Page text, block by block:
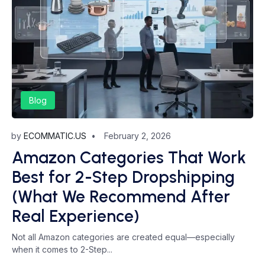
Blog
by ECOMMATIC.US February 2, 2026
Amazon Categories That Work
Best for 2-Step Dropshipping
(What We Recommend After
Real Experience)
Not all Amazon categories are created equal—especially
when it comes to 2-Step...